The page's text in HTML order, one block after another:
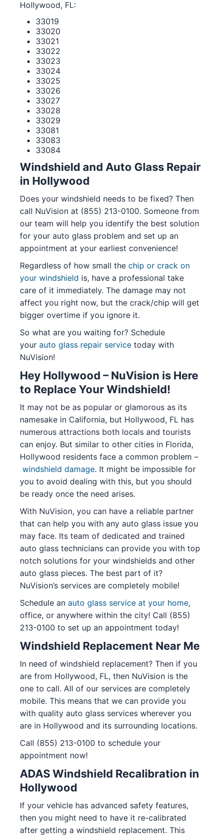
Hollywood, FL:
33019
33020
33021
33022
33023
33024
33025
33026
33027
33028
33029
33081
33083
33084
Windshield and Auto Glass Repair
in Hollywood
Does your windshield needs to be fixed? Then
call NuVision at (855) 213-0100. Someone from
our team will help you identify the best solution
for your auto glass problem and set up an
appointment at your earliest convenience!
Regardless of how small the chip or crack on
your windshield is, have a professional take
care of it immediately. The damage may not
affect you right now, but the crack/chip will get
bigger overtime if you ignore it.
So what are you waiting for? Schedule
your auto glass repair service today with
NuVision!
Hey Hollywood – NuVision is Here
to Replace Your Windshield!
It may not be as popular or glamorous as its
namesake in California, but Hollywood, FL has
numerous attractions both locals and tourists
can enjoy. But similar to other cities in Florida,
Hollywood residents face a common problem –
windshield damage. It might be impossible for
you to avoid dealing with this, but you should
be ready once the need arises.
With NuVision, you can have a reliable partner
that can help you with any auto glass issue you
may face. Its team of dedicated and trained
auto glass technicians can provide you with top
notch solutions for your windshields and other
auto glass pieces. The best part of it?
NuVision’s services are completely mobile!
Schedule an auto glass service at your home,
office, or anywhere within the city! Call (855)
213-0100 to set up an appointment today!
Windshield Replacement Near Me
In need of windshield replacement? Then if you
are from Hollywood, FL, then NuVision is the
one to call. All of our services are completely
mobile. This means that we can provide you
with quality auto glass services wherever you
are in Hollywood and its surrounding locations.
Call (855) 213-0100 to schedule your
appointment now!
ADAS Windshield Recalibration in
Hollywood
If your vehicle has advanced safety features,
then you might need to have it re-calibrated
after getting a windshield replacement. This